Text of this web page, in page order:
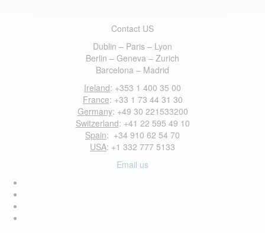
Contact US
Dublin – Paris – Lyon
Berlin – Geneva – Zurich
Barcelona – Madrid
Ireland: +353 1 400 35 00
France: +33 1 73 44 31 30
Germany: +49 30 221533200
Switzerland: +41 22 595 49 10
Spain: +34 910 62 54 70
USA: +1 332 777 5133
Email us